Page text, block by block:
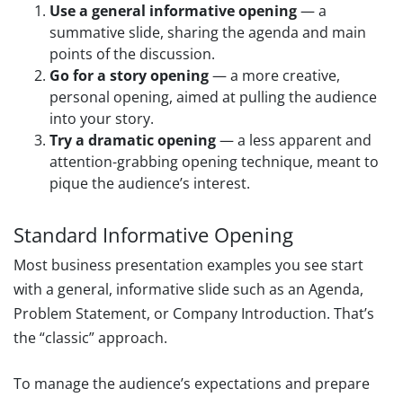
Use a general informative opening— a
summative slide, sharing the agenda and main
points of the discussion.
Go for a story opening— a more creative,
personal opening, aimed at pulling the audience
into your story.
Try a dramatic opening— a less apparent and
attention-grabbing opening technique, meant to
pique the audience’s interest.
Standard Informative Opening
Most business presentation examples you see start
with a general, informative slide such as an Agenda,
Problem Statement, or Company Introduction. That’s
the “classic” approach.
To manage the audience’s expectations and prepare